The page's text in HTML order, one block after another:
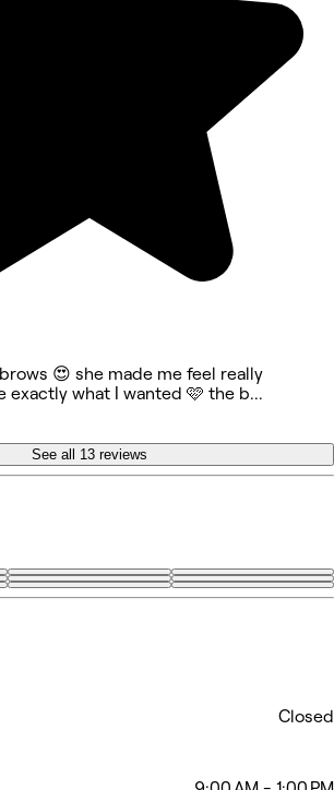
😍 she made me feel really
exactly what I wanted 🩷 the b...
See all 13 reviews
+1
Closed